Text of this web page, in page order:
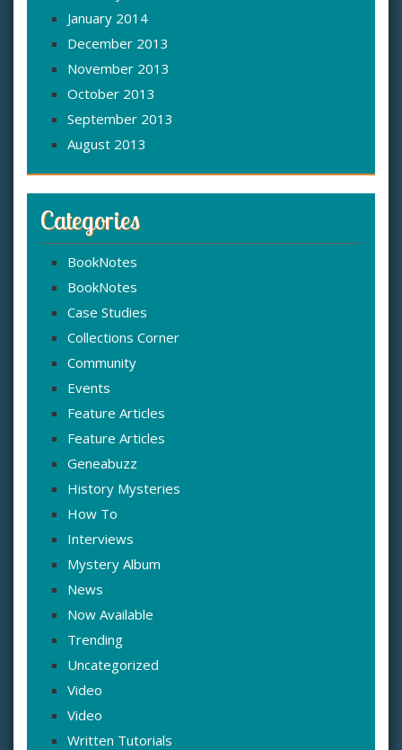
January 2014
December 2013
November 2013
October 2013
September 2013
August 2013
Categories
BookNotes
BookNotes
Case Studies
Collections Corner
Community
Events
Feature Articles
Feature Articles
Geneabuzz
History Mysteries
How To
Interviews
Mystery Album
News
Now Available
Trending
Uncategorized
Video
Video
Written Tutorials